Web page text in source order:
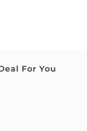
For You